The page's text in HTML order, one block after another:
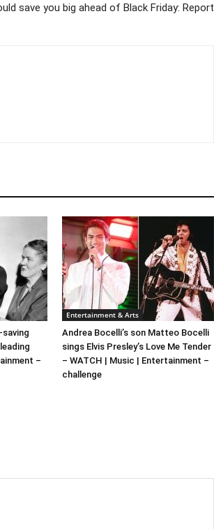
save you big ahead of Black Friday: Report
saving
–
Entertainment & Arts
Andrea Bocelli’s son Matteo Bocelli
sings Elvis Presley’s Love Me Tender
– WATCH | Music | Entertainment –
challenge